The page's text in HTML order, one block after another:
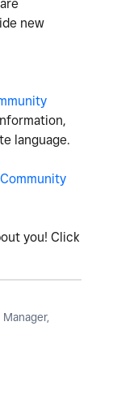
new
language.
you! Click